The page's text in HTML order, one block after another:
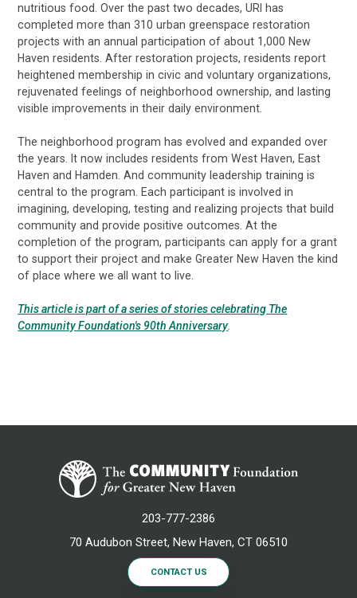
nutritious food. Over the past two decades, URI has
completed more than 310 urban greenspace restoration
projects with an annual participation of about 1,000 New
Haven residents. After restoration projects, residents report
heightened membership in civic and voluntary organizations,
rejuvenated feelings of neighborhood ownership, and lasting
visible improvements in their daily environment.
The neighborhood program has evolved and expanded over
the years. It now includes residents from West Haven, East
Haven and Hamden. And community leadership training is
central to the program. Each participant is involved in
imagining, developing, testing and realizing projects that build
community and provide positive outcomes. At the
completion of the program, participants can apply for a grant
to support their project and make Greater New Haven the kind
of place where we all want to live.
This article is part of a series of stories celebrating The
Community Foundation's 90th Anniversary.
203-777-2386
70 Audubon Street, New Haven, CT 06510
CONTACT US